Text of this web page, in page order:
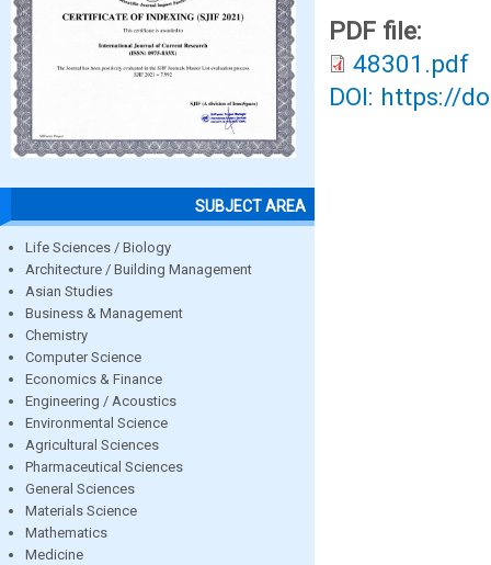
SUBJECT AREA
Life Sciences / Biology
Architecture / Building Management
Asian Studies
Business & Management
Chemistry
Computer Science
Economics & Finance
Engineering / Acoustics
Environmental Science
Agricultural Sciences
Pharmaceutical Sciences
General Sciences
Materials Science
Mathematics
Medicine
PDF file:
48301.pdf
DOI: https://